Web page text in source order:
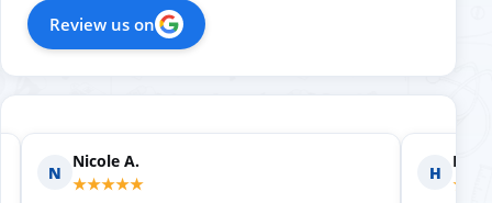
Review us on
N
Nicole A.
★★★★★
H